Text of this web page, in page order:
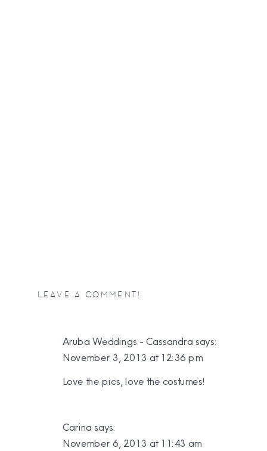
Aruba Weddings - Cassandra says:
November 3, 2013 at 12:36 pm
Love the pics, love the costumes!
Carina says:
November 6, 2013 at 11:43 am
LEAVE A COMMENT!